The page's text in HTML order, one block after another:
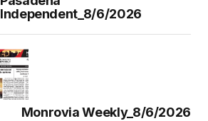
Independent_8/6/2026
Monrovia Weekly_8/6/2026